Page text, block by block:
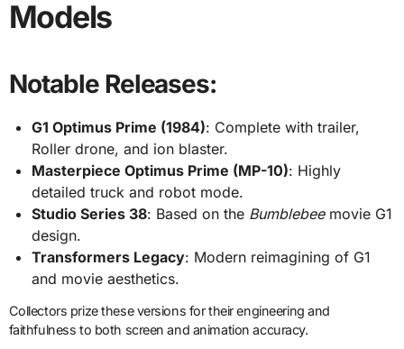
Models
Notable Releases:
G1 Optimus Prime (1984): Complete with trailer,
Roller drone, and ion blaster.
Masterpiece Optimus Prime (MP-10): Highly
detailed truck and robot mode.
Studio Series 38: Based on the Bumblebeemovie G1
design.
Transformers Legacy: Modern reimagining of G1
and movie aesthetics.
Collectors prize these versions for their engineering and
faithfulness to both screen and animation accuracy.